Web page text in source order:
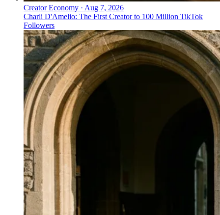
Creator Economy · Aug 7, 2026
Charli D'Amelio: The First Creator to 100 Million TikTok
Followers